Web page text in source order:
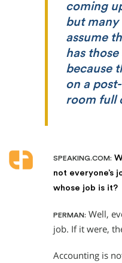
coming
but many
assume
has those
because
on a
room full
SPEAKING.COM:
not everyone’s
whose job is it?
PERMAN: Well,
job. If it were,
Accounting is